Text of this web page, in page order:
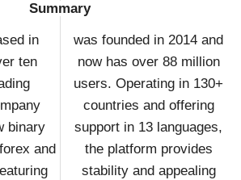
Summary
in
ten
binary
and
was founded in 2014 and
now has over 88 million
users. Operating in 130+
countries and offering
support in 13 languages,
the platform provides
stability and appealing